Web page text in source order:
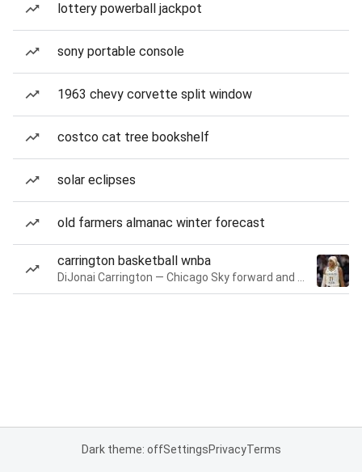
lottery powerball jackpot
sony portable console
1963 chevy corvette split window
costco cat tree bookshelf
solar eclipses
old farmers almanac winter forecast
carrington basketball wnba
Dark theme: offSettingsPrivacyTerms